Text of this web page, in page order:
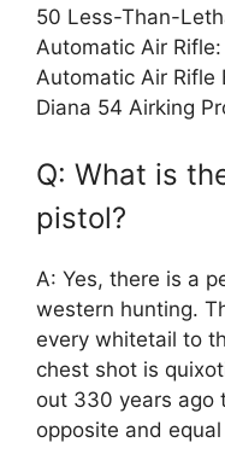
50 Less-Than-
Automatic Air
Automatic Air Rifle
Diana 54 Airking
Q: What is
pistol?
A: Yes, there is a
western hunting.
every whitetail to
chest shot is
out 330 years ago
opposite and